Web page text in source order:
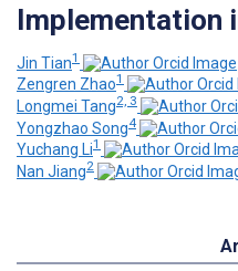
Implementation
Jin Tian1
Zengren Zhao1
Longmei Tang2, 3
Yongzhao Song4
Yuchang Li1
Nan Jiang2